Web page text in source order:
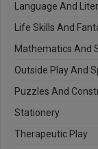
Language And
Life Skills And
Mathematics And
Outside Play And
Puzzles And
Stationery
Therapeutic Play